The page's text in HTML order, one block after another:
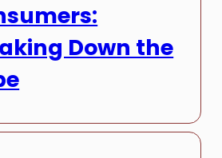
Down the